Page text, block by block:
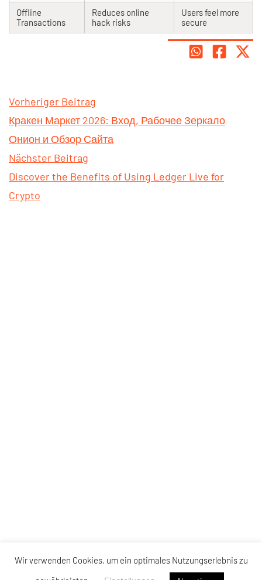
Offline
Transactions
Reduces online
hack risks
Users feel more
secure
Vorheriger Beitrag
Кракен Маркет 2026: Вход, Рабочее Зеркало
Онион и Обзор Сайта
Nächster Beitrag
Discover the Benefits of Using Ledger Live for
Crypto
Wir verwenden Cookies, um ein optimales Nutzungserlebnis zu